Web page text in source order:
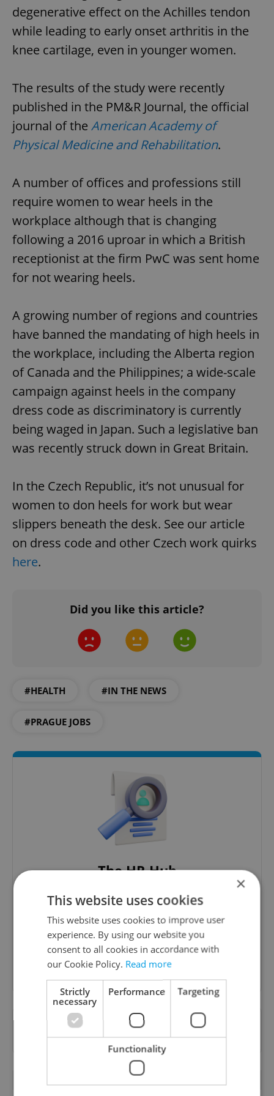
degenerative effect on the Achilles tendon
while leading to early onset arthritis in the
knee cartilage, even in younger women.
The results of the study were recently
published in the PM&R Journal, the official
journal of the American Academy of
Physical Medicine and Rehabilitation.
A number of offices and professions still
require women to wear heels in the
workplace although that is changing
following a 2016 uproar in which a British
receptionist at the firm PwC was sent home
for not wearing heels.
A growing number of regions and countries
have banned the mandating of high heels in
the workplace, including the Alberta region
of Canada and the Philippines; a wide-scale
campaign against heels in the company
dress code as discriminatory is currently
being waged in Japan. Such a legislative ban
was recently struck down in Great Britain.
In the Czech Republic, it’s not unusual for
women to don heels for work but wear
slippers beneath the desk. See our article
on dress code and other Czech work quirks
here.
Did you like this article?
#HEALTH #IN THE NEWS
#PRAGUE JOBS
The HR Hub
B2B - Receive a curated newsletter designed
specifically for HR professionals seeking to stay
informed and inspired about work related
topics.
Sign up to newsletter
Want to see more from us? Select Expats.cz
as apreferred sourceon Google.
RELATED ARTICLES
×
This website uses cookies
This website uses cookies to improve user
experience. By using our website you
consent to all cookies in accordance with
our Cookie Policy. Read more
Strictly
necessary
Performance Targeting
Functionality